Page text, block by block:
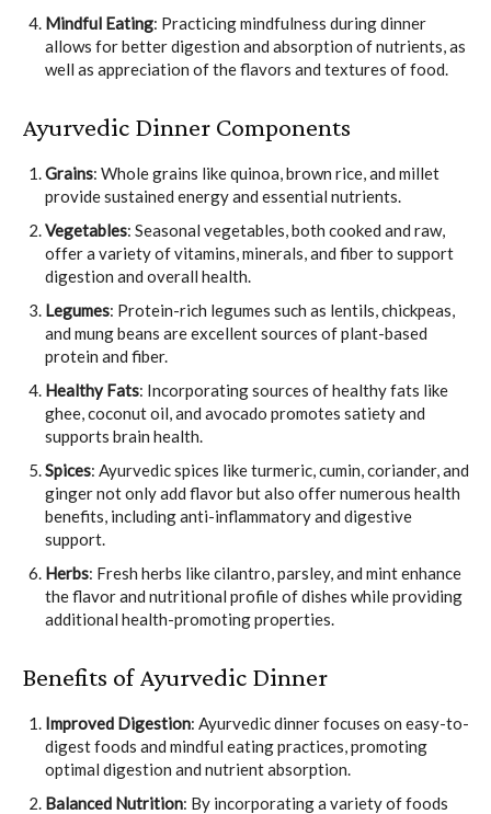
Mindful Eating: Practicing mindfulness during dinner
allows for better digestion and absorption of nutrients, as
well as appreciation of the flavors and textures of food.
Ayurvedic Dinner Components
Grains: Whole grains like quinoa, brown rice, and millet
provide sustained energy and essential nutrients.
Vegetables: Seasonal vegetables, both cooked and raw,
offer a variety of vitamins, minerals, and fiber to support
digestion and overall health.
Legumes: Protein-rich legumes such as lentils, chickpeas,
and mung beans are excellent sources of plant-based
protein and fiber.
Healthy Fats: Incorporating sources of healthy fats like
ghee, coconut oil, and avocado promotes satiety and
supports brain health.
Spices: Ayurvedic spices like turmeric, cumin, coriander, and
ginger not only add flavor but also offer numerous health
benefits, including anti-inflammatory and digestive
support.
Herbs: Fresh herbs like cilantro, parsley, and mint enhance
the flavor and nutritional profile of dishes while providing
additional health-promoting properties.
Benefits of Ayurvedic Dinner
Improved Digestion: Ayurvedic dinner focuses on easy-to-
digest foods and mindful eating practices, promoting
optimal digestion and nutrient absorption.
Balanced Nutrition: By incorporating a variety of foods